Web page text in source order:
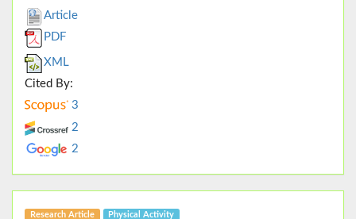
Article
PDF
XML
Cited By:
3
2
2
Research Article Physical Activity